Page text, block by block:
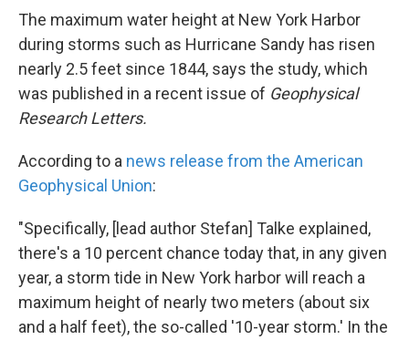
The maximum water height at New York Harbor
during storms such as Hurricane Sandy has risen
nearly 2.5 feet since 1844, says the study, which
was published in a recent issue of Geophysical
Research Letters.
According to a news release from the American
Geophysical Union:
"Specifically, [lead author Stefan] Talke explained,
there's a 10 percent chance today that, in any given
year, a storm tide in New York harbor will reach a
maximum height of nearly two meters (about six
and a half feet), the so-called '10-year storm.' In the